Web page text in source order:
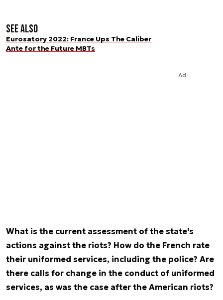
See also
Eurosatory 2022: France Ups The Caliber
Ante for the Future MBTs
Ad
What is the current assessment of the state's
actions against the riots? How do the French rate
their uniformed services, including the police? Are
there calls for change in the conduct of uniformed
services, as was the case after the American riots?